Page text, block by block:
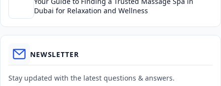
Dubai for Relaxation and Wellness
NEWSLETTER
Stay updated with the latest questions & answers.